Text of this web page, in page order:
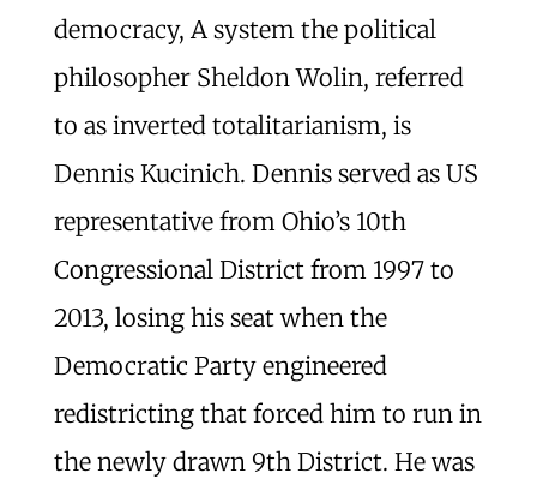
democracy, A system the political
philosopher Sheldon Wolin, referred
to as inverted totalitarianism, is
Dennis Kucinich. Dennis served as US
representative from Ohio’s 10th
Congressional District from 1997 to
2013, losing his seat when the
Democratic Party engineered
redistricting that forced him to run in
the newly drawn 9th District. He was